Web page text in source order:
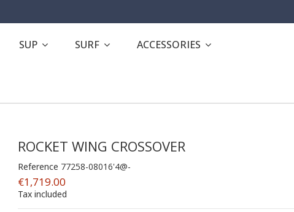
SUP SURF ACCESSORIES
ROCKET WING CROSSOVER
Reference 77258-08016'4@-
€1,719.00
Tax included